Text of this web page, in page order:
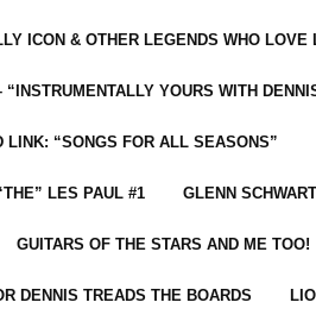
ICON & OTHER LEGENDS WHO LOVE
“INSTRUMENTALLY YOURS WITH
LINK: “SONGS FOR ALL SEASONS”
LES PAUL #1 GLENN
GUITARS OF THE STARS AND ME TOO!
DENNIS TREADS THE BOARDS